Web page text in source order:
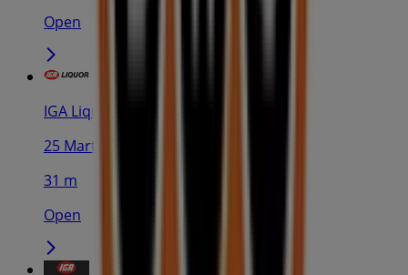
Open
IGA Liquor
25 Martin Pl, Sydney
31 m
Open